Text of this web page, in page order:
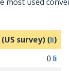
survey) (li)
0 li